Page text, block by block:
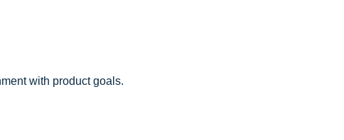
with product goals.